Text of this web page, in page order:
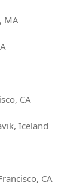
MA
CA
Iceland
CA